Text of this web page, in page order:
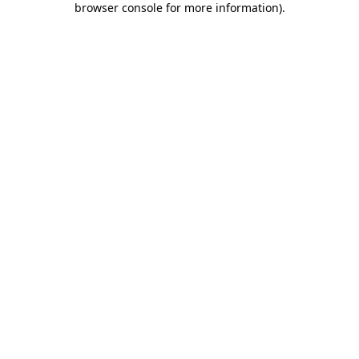
browser console for more information).